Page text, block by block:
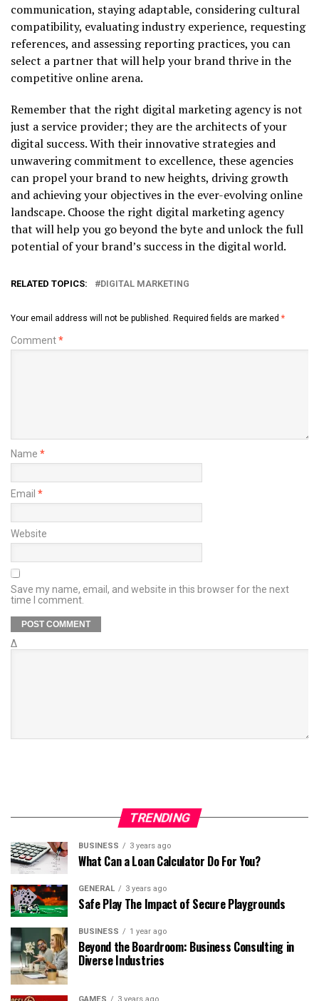
communication, staying adaptable, considering cultural
compatibility, evaluating industry experience, requesting
references, and assessing reporting practices, you can
select a partner that will help your brand thrive in the
competitive online arena.
Remember that the right digital marketing agency is not
just a service provider; they are the architects of your
digital success. With their innovative strategies and
unwavering commitment to excellence, these agencies
can propel your brand to new heights, driving growth
and achieving your objectives in the ever-evolving online
landscape. Choose the right digital marketing agency
that will help you go beyond the byte and unlock the full
potential of your brand’s success in the digital world.
RELATED TOPICS: DIGITAL MARKETING
Your email address will not be published. Required fields are marked *
Comment*
Name *
Email *
Website
Save my name, email, and website in this browser for the next
time I comment.
Δ
TRENDING
BUSINESS 3 years ago
What Can a Loan Calculator Do For You?
GENERAL 3 years ago
Safe Play The Impact of Secure Playgrounds
BUSINESS 1 year ago
Beyond the Boardroom: Business Consulting in
Diverse Industries
GAMES 3 years ago